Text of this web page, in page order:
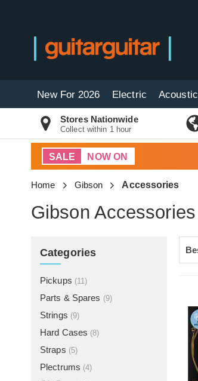
New For 2026 Electric Acoustic
Stores Nationwide
Collect within 1 hour
SALE NOW ON
Home Gibson Accessories
Gibson Accessories
Categories
Pickups (11)
Parts & Spares (9)
Strings (9)
Hard Cases (8)
Straps (5)
Plectrums (4)